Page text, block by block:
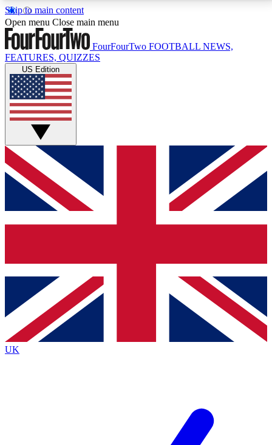
Skip to main content
17
MEMBER FEATURESACCESS AVAILABLE
Live Q&A Sessions
Weekly interactive sessions
GET CLUB ACCESS QUICK
For the quickest way to join, simply enter your email
below and get access. We will send a confirmation
and sign you up to our newsletter to keep you
Contact me with news and offers from other Future
brands
By submitting your information you agree to the Terms & Conditionsand
Privacy
Policyand are aged 16 or over.
Open menu Close main menu
FourFourTwo FOOTBALL NEWS,
FEATURES, QUIZZES
US Edition
UK